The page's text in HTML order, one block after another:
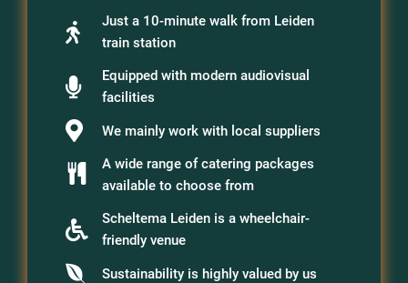
Just a 10-minute walk from Leiden
train station
Equipped with modern audiovisual
facilities
We mainly work with local suppliers
A wide range of catering packages
available to choose from
Scheltema Leiden is a wheelchair-
friendly venue
Sustainability is highly valued by us